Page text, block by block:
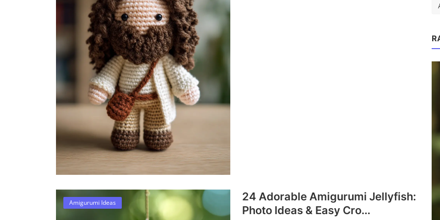
Amigurumi Ideas
24 Adorable Amigurumi Jellyfish:
Photo Ideas & Easy Cro...
Amigurumi Ideas
28 Amigurumi Halloween Ideas:
Spooky-Cute Crochet Patte...
Damla Sep 18, 2025 0 303